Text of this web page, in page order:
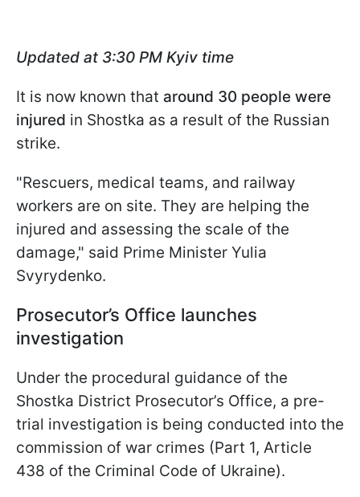
Updated at 3:30 PM Kyiv time
It is now known that around 30 people were
injured in Shostka as a result of the Russian
strike.
"Rescuers, medical teams, and railway
workers are on site. They are helping the
injured and assessing the scale of the
damage," said Prime Minister Yulia
Svyrydenko.
Prosecutor’s Office launches
investigation
Under the procedural guidance of the
Shostka District Prosecutor’s Office, a pre-
trial investigation is being conducted into the
commission of war crimes (Part 1, Article
438 of the Criminal Code of Ukraine).